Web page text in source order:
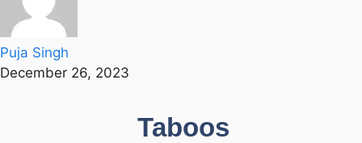
Puja Singh
December 26, 2023
Taboos